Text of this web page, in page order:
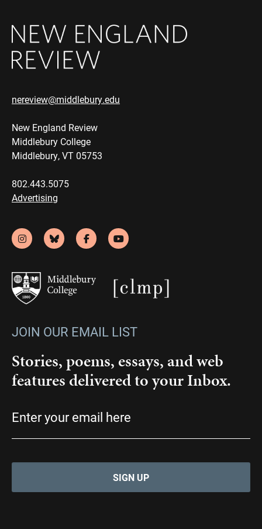
nereview@middlebury.edu
New England Review
Middlebury College
Middlebury, VT 05753
802.443.5075
Advertising
JOIN OUR EMAIL LIST
Stories, poems, essays, and web
features delivered to your Inbox.